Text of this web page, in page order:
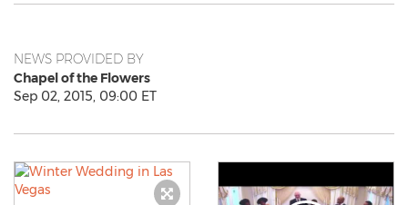
NEWS PROVIDED BY
Chapel of the Flowers
Sep 02, 2015, 09:00 ET